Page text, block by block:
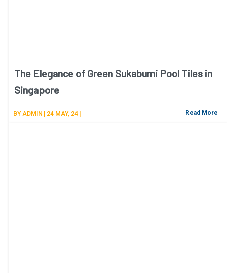
The Elegance of Green Sukabumi Pool Tiles in
Singapore
BY ADMIN | 24 MAY, 24 | Read More